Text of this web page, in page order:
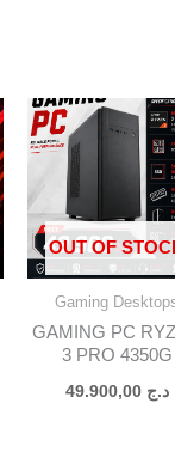
OUT OF
Gaming
GAMING PC
3 PRO 4350G
د.ج 49.900,00